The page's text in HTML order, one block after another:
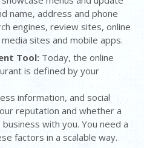
name, address and phone
engines, review sites, online
sites and mobile apps.
Tool: Today, the online
is defined by your
information, and social
reputation and whether a
with you. You need a
factors in a scalable way.